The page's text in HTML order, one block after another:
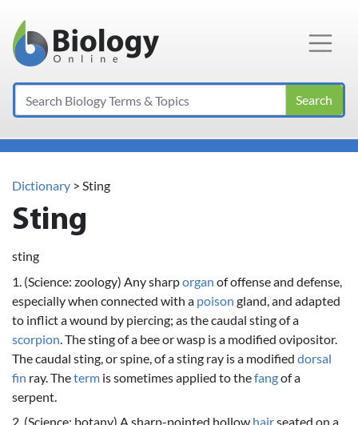
Main Navigation
Search
Dictionary > Sting
Sting
sting
1. (Science: zoology) Any sharporgan of offense and defense,
especially when connected with a poison gland, and adapted
to inflict a wound by piercing; as the caudal sting of a
scorpion . The sting of a bee or wasp is a modified ovipositor.
The caudal sting, or spine, of a sting ray is a modified dorsal
fin ray. Theterm is sometimes applied to thefangof a
serpent.
2. (Science: botany) A sharp-pointed hollow hairseated on a